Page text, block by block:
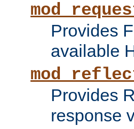
Provides
available
Provides
response